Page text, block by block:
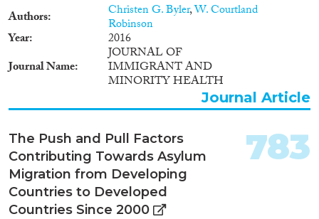
Authors Christen G. Byler,W. Courtland
Robinson
Year
2016
Journal Name
JOURNAL OF
IMMIGRANT AND
MINORITY HEALTH
Journal Article
The Push and Pull Factors
Contributing Towards Asylum
Migration from Developing
Countries to Developed
Countries Since 2000
783